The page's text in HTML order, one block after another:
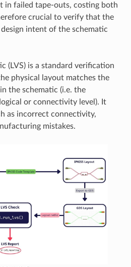
in failed tape-outs, costing both
crucial to verify that the
intent of the schematic
(LVS) is a standard verification
physical layout matches the
the schematic (i.e. the
or connectivity level). It
as incorrect connectivity,
mistakes.